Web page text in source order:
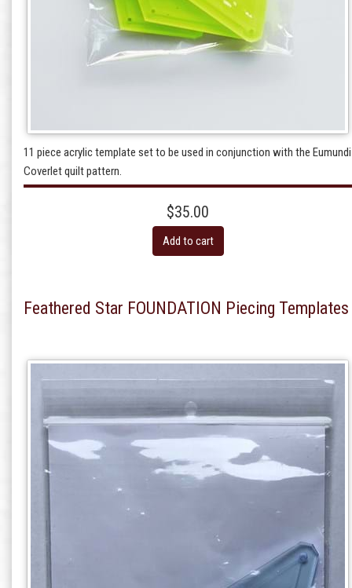
11 piece acrylic template set to be used in conjunction with the Eumundi
Coverlet quilt pattern.
$35.00
Add to cart
Feathered Star FOUNDATION Piecing Templates